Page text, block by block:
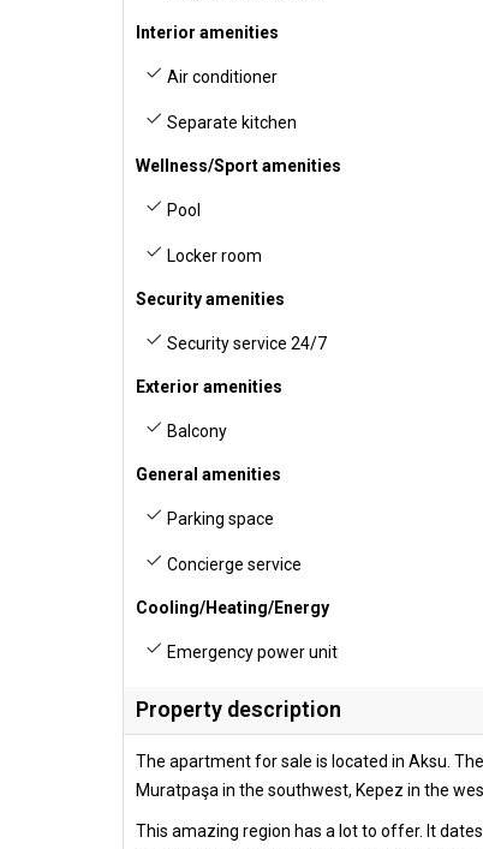
Interior amenities
Air conditioner
Separate kitchen
Wellness/Sport amenities
Pool
Locker room
Security amenities
Security service 24/7
Exterior amenities
Balcony
General amenities
Parking space
Concierge service
Cooling/Heating/Energy
Emergency power unit
Property description
The apartment for sale is located in Aksu.
Muratpaşa in the southwest, Kepez in the
This amazing region has a lot to offer. It